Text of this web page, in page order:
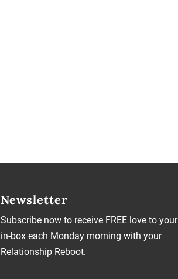
Newsletter
Subscribe now to receive FREE love to your
in-box each Monday morning with your
Relationship Reboot.